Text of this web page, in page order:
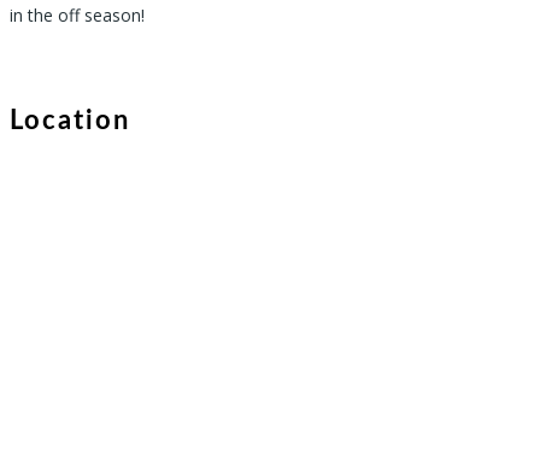
in the off season!
Location